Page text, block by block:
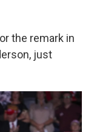
the remark in
just